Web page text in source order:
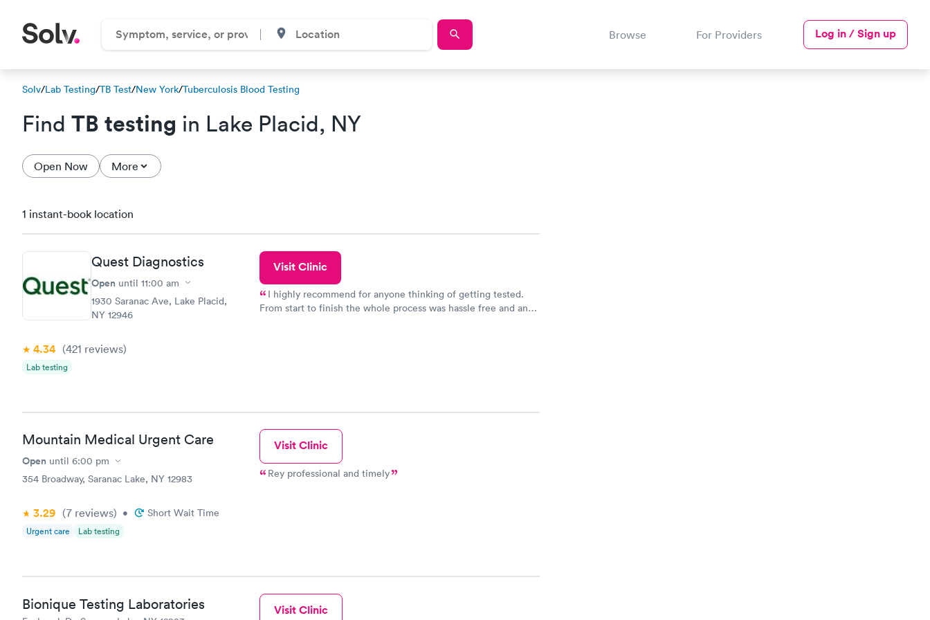
Browse For Providers Log in / Sign up
Solv/Lab Testing/TB Test/New York/Tuberculosis Blood Testing
Find TB testing in Lake Placid, NY
Open Now More
1 instant-book location
Quest Diagnostics
Open until 11:00 am
1930 Saranac Ave, Lake Placid,
NY 12946
4.34 (421 reviews)
Lab testing
Visit Clinic
I highly recommend for anyone thinking of getting tested.
From start to finish the whole process was hassle free and and
Mountain Medical Urgent Care
Open until 6:00 pm
354 Broadway, Saranac Lake, NY 12983
3.29 (7 reviews) • Short Wait Time
Urgent care Lab testing
Visit Clinic
Rey professional and timely
Bionique Testing Laboratories Visit Clinic